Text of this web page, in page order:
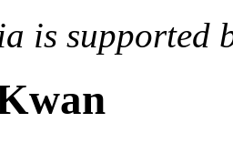
is supported